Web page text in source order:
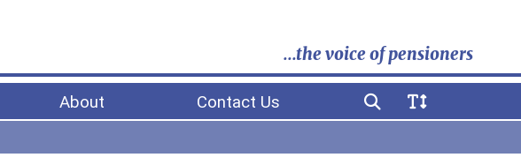
...the voice of pensioners
About Contact Us